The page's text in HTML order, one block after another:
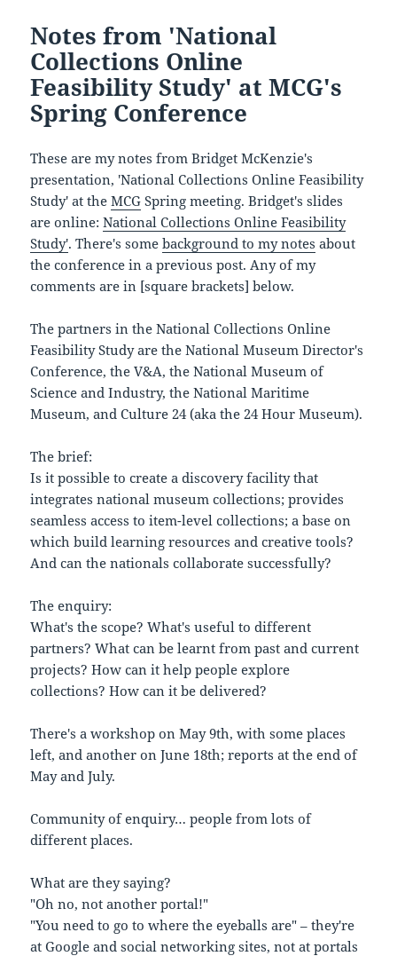
Notes from 'National
Collections Online
Feasibility Study' at MCG's
Spring Conference
These are my notes from Bridget McKenzie's
presentation, 'National Collections Online Feasibility
Study' at theMCG Spring meeting. Bridget's slides
are online:National Collections Online Feasibility
Study'. There's somebackground to my notes about
the conference in a previous post. Any of my
comments are in [square brackets] below.
The partners in the National Collections Online
Feasibility Study are the National Museum Director's
Conference, the V&A, the National Museum of
Science and Industry, the National Maritime
Museum, and Culture 24 (aka the 24 Hour Museum).
The brief:
Is it possible to create a discovery facility that
integrates national museum collections; provides
seamless access to item-level collections; a base on
which build learning resources and creative tools?
And can the nationals collaborate successfully?
The enquiry:
What's the scope? What's useful to different
partners? What can be learnt from past and current
projects? How can it help people explore
collections? How can it be delivered?
There's a workshop on May 9th, with some places
left, and another on June 18th; reports at the end of
May and July.
Community of enquiry… people from lots of
different places.
What are they saying?
"Oh no, not another portal!"
"You need to go to where the eyeballs are" – they're
at Google and social networking sites, not at portals